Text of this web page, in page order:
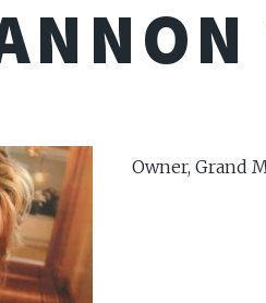
Owner, Grand